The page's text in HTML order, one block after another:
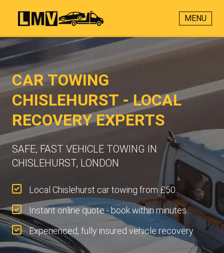
MENU
CAR TOWING
CHISLEHURST - LOCAL
RECOVERY EXPERTS
SAFE, FAST VEHICLE TOWING IN
CHISLEHURST, LONDON
Local Chislehurst car towing from £50.
Instant online quote - book within minutes.
Experienced, fully insured vehicle recovery.